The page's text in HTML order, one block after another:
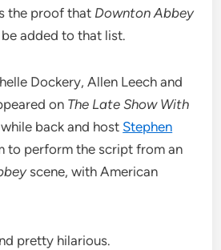
the proof that Downton Abbey
added to that list.
Dockery, Allen Leech and
on The Late Show With
back and host Stephen
to perform the script from an
scene, with American
pretty hilarious.